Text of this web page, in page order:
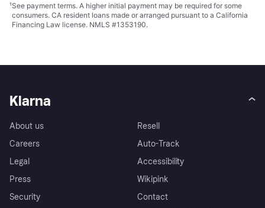
¹See payment terms. A higher initial payment may be required for some
consumers. CA resident loans made or arranged pursuant to a California
Financing Law license. NMLS #1353190.
Klarna
About us
Careers
Legal
Press
Security
Resell
Auto-Track
Accessibility
Wikipink
Contact